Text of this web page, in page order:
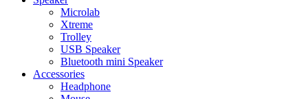
Microlab
Xtreme
Trolley
USB Speaker
Bluetooth mini Speaker
Accessories
Headphone